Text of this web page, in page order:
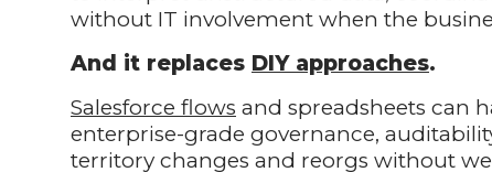
without IT involvement when the
And it replaces DIY approaches.
Salesforce flows and spreadsheets can
enterprise-grade governance,
territory changes and reorgs without